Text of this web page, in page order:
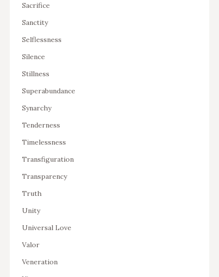
Sacrifice
Sanctity
Selflessness
Silence
Stillness
Superabundance
Synarchy
Tenderness
Timelessness
Transfiguration
Transparency
Truth
Unity
Universal Love
Valor
Veneration